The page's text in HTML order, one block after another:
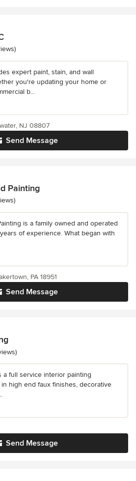
stars
expert paint, stain, and wall
you're updating your home or
b...
Send Message
NJ 08807
Painting
5 stars
is a family owned and operated
of experience. What began with
Send Message
PA 18951
stars
a full service interior painting
high end faux finishes, decorative
Send Message